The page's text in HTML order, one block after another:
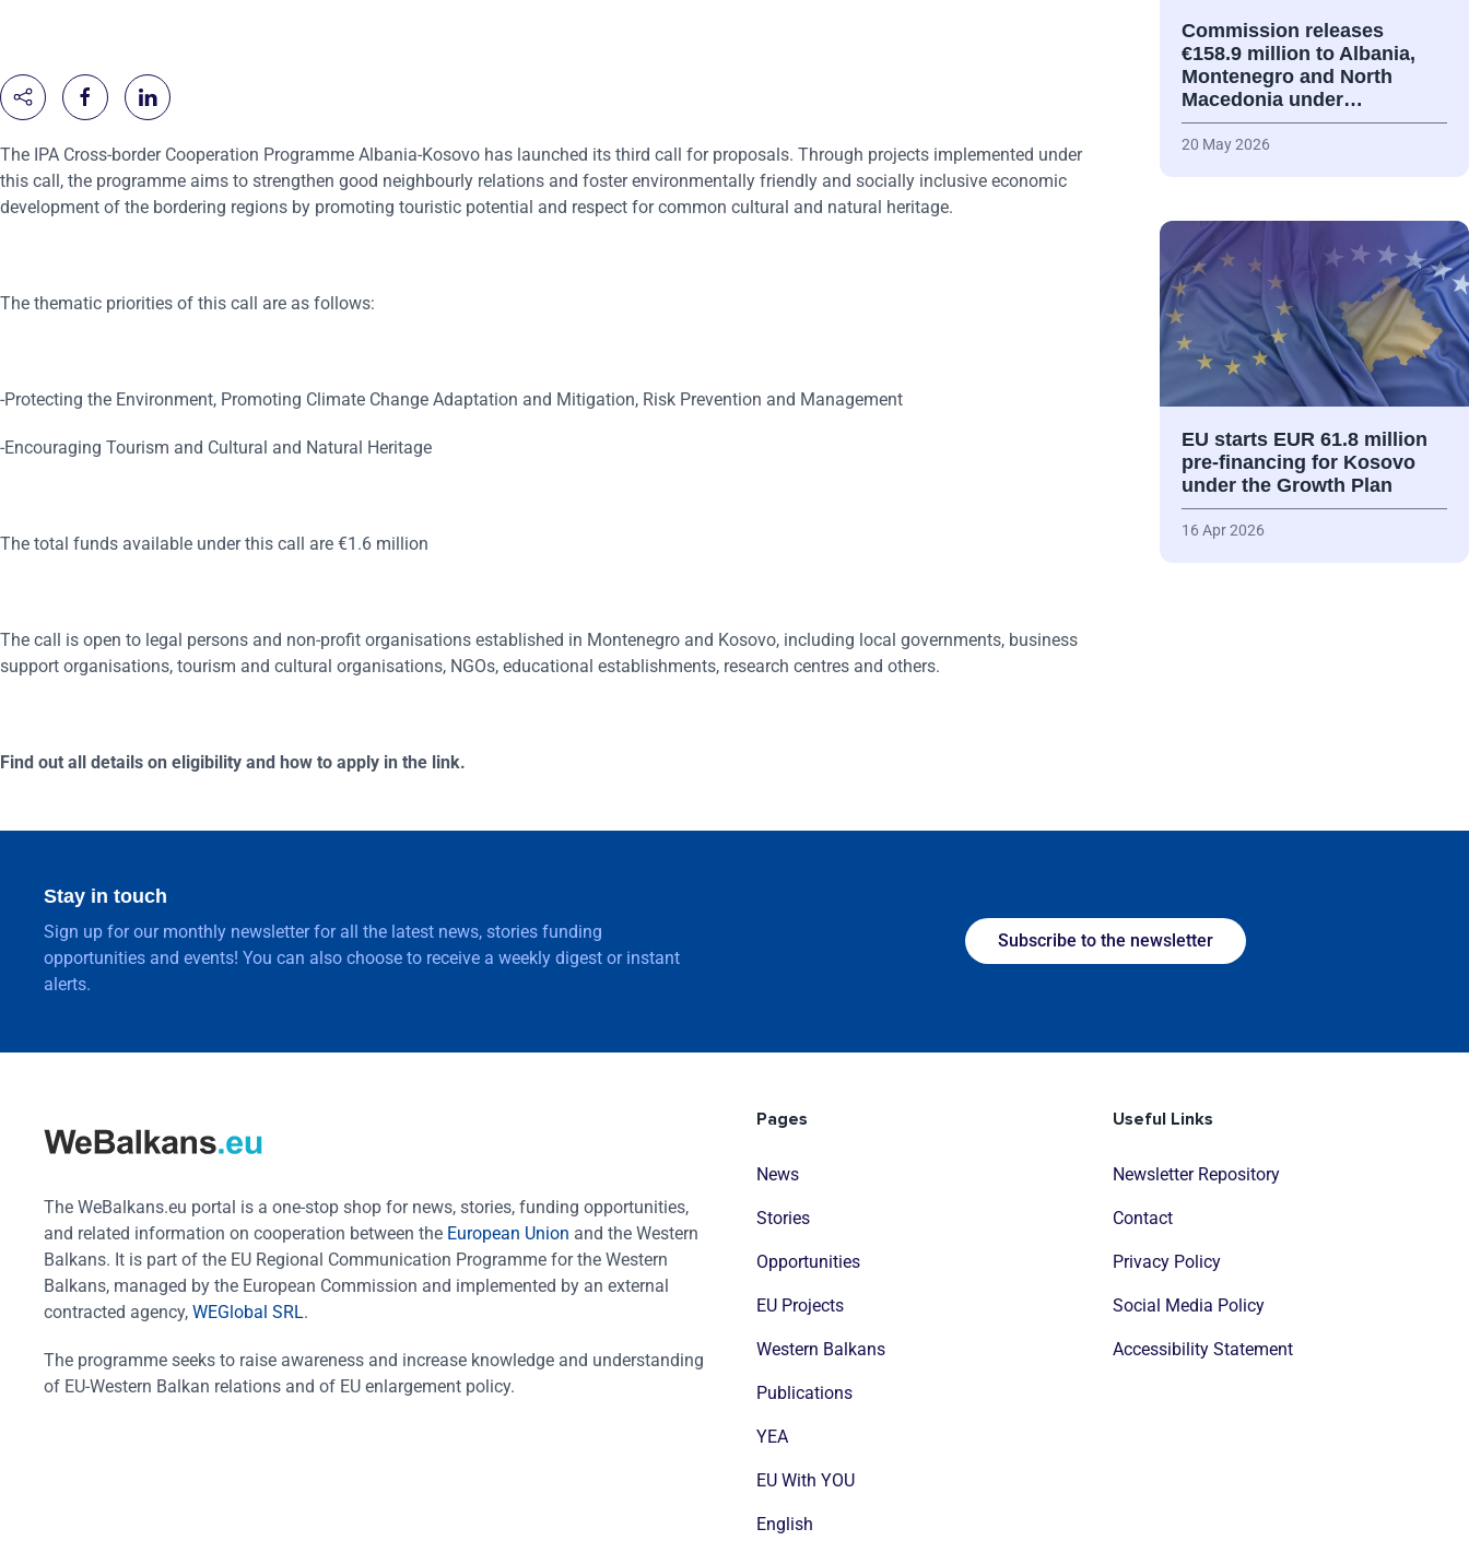
The IPA Cross-border Cooperation Programme Albania-Kosovo has launched its third call for proposals. Through projects implemented under
this call, the programme aims to strengthen good neighbourly relations and foster environmentally friendly and socially inclusive economic
development of the bordering regions by promoting touristic potential and respect for common cultural and natural heritage.
The thematic priorities of this call are as follows:
-Protecting the Environment, Promoting Climate Change Adaptation and Mitigation, Risk Prevention and Management
-Encouraging Tourism and Cultural and Natural Heritage
The total funds available under this call are €1.6 million
The call is open to legal persons and non-profit organisations established in Montenegro and Kosovo, including local governments, business
support organisations, tourism and cultural organisations, NGOs, educational establishments, research centres and others.
Find out all details on eligibility and how to apply in the link.
Commission releases
€158.9 million to Albania,
Montenegro and North
Macedonia under…
20 May 2026
EU starts EUR 61.8 million
pre-financing for Kosovo
under the Growth Plan
16 Apr 2026
Stay in touch
Sign up for our monthly newsletter for all the latest news, stories funding
opportunities and events! You can also choose to receive a weekly digest or instant
alerts.
Subscribe to the newsletter
The WeBalkans.eu portal is a one-stop shop for news, stories, funding opportunities,
and related information on cooperation between the European Union and the Western
Balkans. It is part of the EU Regional Communication Programme for the Western
Balkans, managed by the European Commission and implemented by an external
contracted agency, WEGlobal SRL.
The programme seeks to raise awareness and increase knowledge and understanding
of EU-Western Balkan relations and of EU enlargement policy.
Pages
News
Stories
Opportunities
EU Projects
Western Balkans
Publications
YEA
EU With YOU
English
Useful Links
Newsletter Repository
Contact
Privacy Policy
Social Media Policy
Accessibility Statement